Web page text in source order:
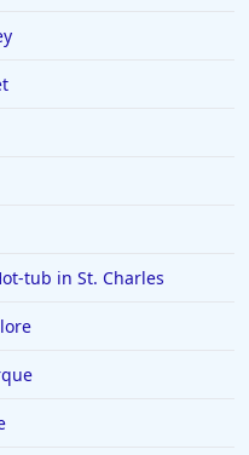
/ Hot-tub in Ontario
/ Hot-tub in King of
/ Hot-tub in St.
/ Hot-tub in Rosarito
/ Hot-tub in Toronto
/ Hot-tub in Valdosta
tub in St. Charles